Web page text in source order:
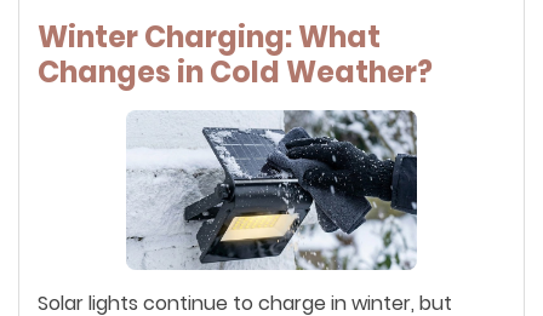
Winter Charging: What
Changes in Cold Weather?
Solar lights continue to charge in winter, but